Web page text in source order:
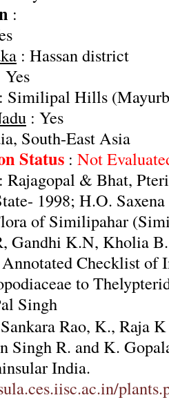
:
: Hassan district
Yes
: Similipal Hills
: Yes
South-East Asia
Status : Not
: Rajagopal & Bhat,
1998; H.O.
of Similipahar
Gandhi K.N, Kholia
Checklist of
to
Singh
Rao, K., Raja
Singh R. and K.
India.